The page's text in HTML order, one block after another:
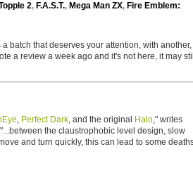
2, F.A.S.T., Mega Man ZX, Fire Emblem:
batch that deserves your attention, with another,
a review a week ago and it's not here, it may still
, Perfect Dark, and the original Halo," writes
the claustrophobic level design, slow
and turn quickly, this can lead to some